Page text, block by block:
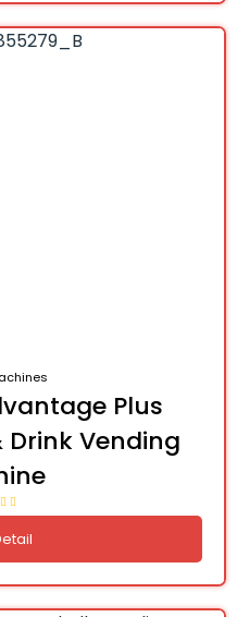
Plus
Drink Vending